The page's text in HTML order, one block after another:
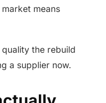
means
the rebuild
a supplier now.